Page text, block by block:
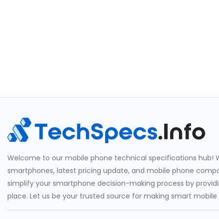
Welcome to our mobile phone technical specifications hub!
smartphones, latest pricing update, and mobile phone
simplify your smartphone decision-making process by
place. Let us be your trusted source for making smart mobile